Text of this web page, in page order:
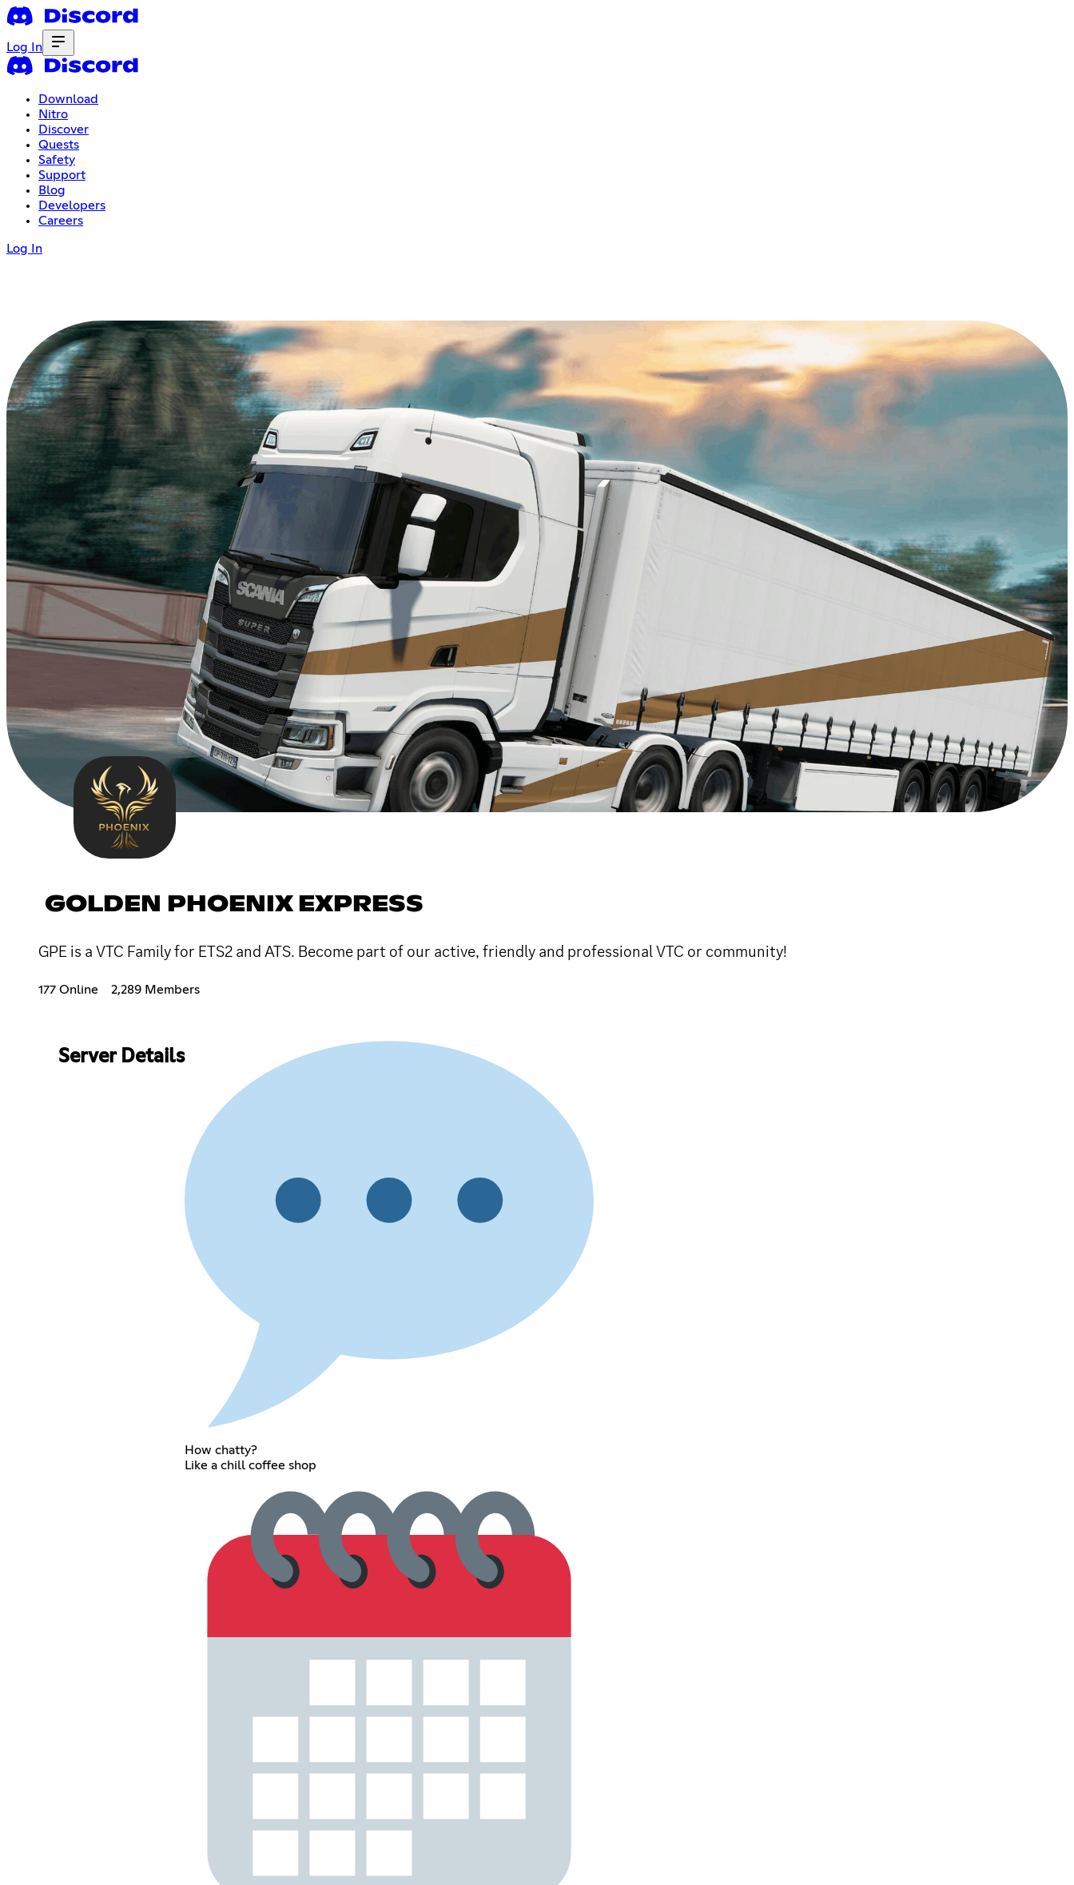
Log In
Download
Nitro
Discover
Quests
Safety
Support
Blog
Developers
Careers
Log In
GOLDEN PHOENIX EXPRESS
GPE is a VTC Family for ETS2 and ATS. Become part of our active, friendly and professional VTC or community!
177 Online 2,289 Members
Server Details
How chatty?
Like a chill coffee shop